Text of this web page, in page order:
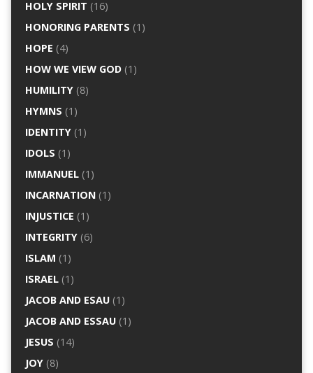
HOLY SPIRIT (16)
HONORING PARENTS (1)
HOPE (4)
HOW WE VIEW GOD(1)
HUMILITY(8)
HYMNS (1)
IDENTITY(1)
IDOLS (1)
IMMANUEL(1)
INCARNATION(1)
INJUSTICE (1)
INTEGRITY(6)
ISLAM (1)
ISRAEL(1)
JACOB AND ESAU(1)
JACOB AND ESSAU(1)
JESUS (14)
JOY(8)